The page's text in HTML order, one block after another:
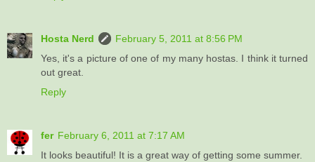
Hosta Nerd
February 5, 2011 at 8:56 PM
Yes, it's a picture of one of my many hostas. I think it turned
out great.
Reply
fer February 6, 2011 at 7:17 AM
It looks beautiful! It is a great way of getting some summer.